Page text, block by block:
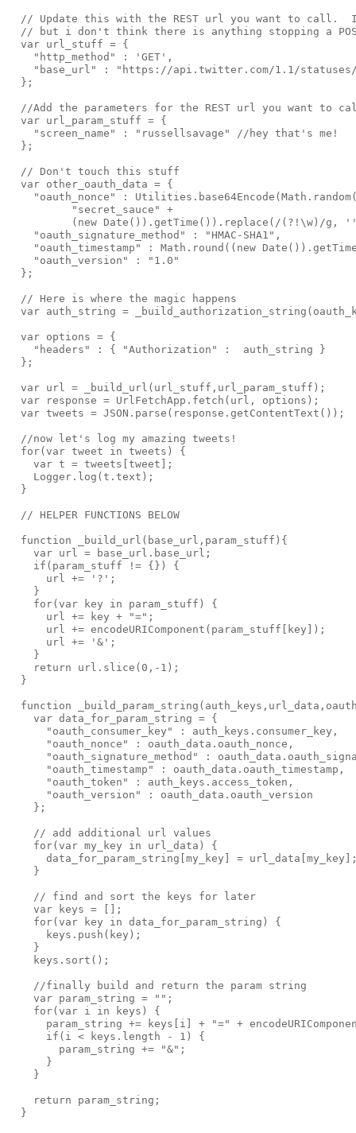
// Update this with the REST url you want to call.
// but i don't think there is anything stopping a
  var url_stuff = {
    "http_method" : 'GET',
"base_url" : "https://api.twitter.com/1.1/
  };
//Add the parameters for the REST url you want to
  var url_param_stuff = {
    "screen_name" : "russellsavage" //hey that's me!
  };
  // Don't touch this stuff
  var other_oauth_data = {
"oauth_nonce" :
          "secret_sauce" +
(new Date()).getTime()).replace(/(?!\w)/g,
    "oauth_signature_method" : "HMAC-SHA1",
"oauth_timestamp" : Math.round((new
    "oauth_version" : "1.0"
  };
  // Here is where the magic happens
var auth_string =
  var options = {
    "headers" : { "Authorization" :  auth_string }
  };
  var url = _build_url(url_stuff,url_param_stuff);
  var response = UrlFetchApp.fetch(url, options);
  var tweets = JSON.parse(response.getContentText());
  //now let's log my amazing tweets!
  for(var tweet in tweets) {
    var t = tweets[tweet];
    Logger.log(t.text);
  }
  // HELPER FUNCTIONS BELOW
  function _build_url(base_url,param_stuff){
    var url = base_url.base_url;
    if(param_stuff != {}) {
      url += '?';
    }
    for(var key in param_stuff) {
      url += key + "=";
      url += encodeURIComponent(param_stuff[key]);
      url += '&';
    }
    return url.slice(0,-1);
  }
function
    var data_for_param_string = {
      "oauth_consumer_key" : auth_keys.consumer_key,
      "oauth_nonce" : oauth_data.oauth_nonce,
"oauth_signature_method" :
      "oauth_timestamp" : oauth_data.oauth_timestamp,
      "oauth_token" : auth_keys.access_token,
      "oauth_version" : oauth_data.oauth_version
    };
    // add additional url values
    for(var my_key in url_data) {
data_for_param_string[my_key] =
    }
    // find and sort the keys for later
    var keys = [];
    for(var key in data_for_param_string) {
      keys.push(key);
    }
    keys.sort();
    //finally build and return the param string
    var param_string = "";
    for(var i in keys) {
param_string += keys[i] + "=" +
      if(i < keys.length - 1) {
        param_string += "&";
      }
    }
    return param_string;
  }